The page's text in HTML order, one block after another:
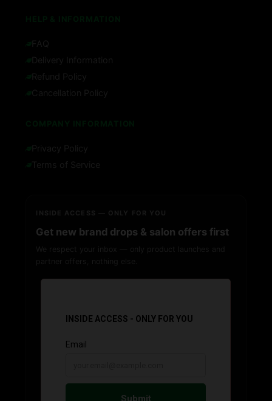
FAQ
Delivery Information
Refund Policy
Cancellation Policy
Privacy Policy
Terms of Service
INSIDE ACCESS — ONLY FOR YOU
Get new brand drops & salon offers first
We respect your inbox — only product launches and
partner offers, nothing else.